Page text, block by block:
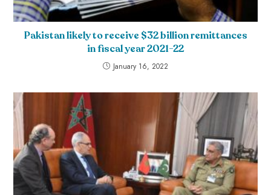
Pakistan likely to receive $32 billion remittances
in fiscal year 2021-22
January 16, 2022